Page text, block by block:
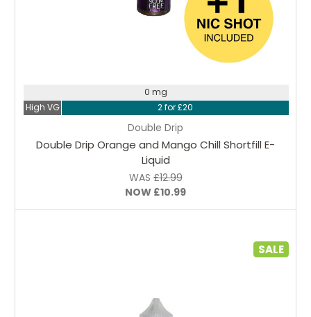
Double Drip
Double Drip Orange and Mango Chill Shortfill E-
Liquid
WAS£12.99
NOW £10.99
0 mg
High VG
2 for £20
SALE